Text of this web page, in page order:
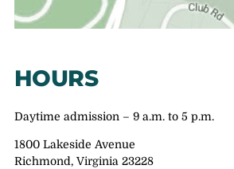
HOURS
Daytime admission – 9 a.m. to 5 p.m.
1800 Lakeside Avenue
Richmond, Virginia 23228